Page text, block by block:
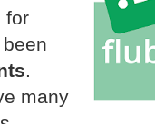
for
.
many